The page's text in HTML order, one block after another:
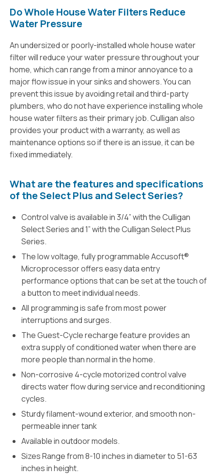
Do Whole House Water Filters Reduce
Water Pressure
An undersized or poorly-installed whole house water
filter will reduce your water pressure throughout your
home, which can range from a minor annoyance to a
major flow issue in your sinks and showers. You can
prevent this issue by avoiding retail and third-party
plumbers, who do not have experience installing whole
house water filters as their primary job. Culligan also
provides your product with a warranty, as well as
maintenance options so if there is an issue, it can be
fixed immediately.
What are the features and specifications
of the Select Plus and Select Series?
Control valve is available in 3/4” with the Culligan
Select Series and 1” with the Culligan Select Plus
Series.
The low voltage, fully programmable Accusoft®
Microprocessor offers easy data entry
performance options that can be set at the touch of
a button to meet individual needs.
All programming is safe from most power
interruptions and surges.
The Guest-Cycle recharge feature provides an
extra supply of conditioned water when there are
more people than normal in the home.
Non-corrosive 4-cycle motorized control valve
directs water flow during service and reconditioning
cycles.
Sturdy filament-wound exterior, and smooth non-
permeable inner tank
Available in outdoor models.
Sizes Range from 8-10 inches in diameter to 51-63
inches in height.